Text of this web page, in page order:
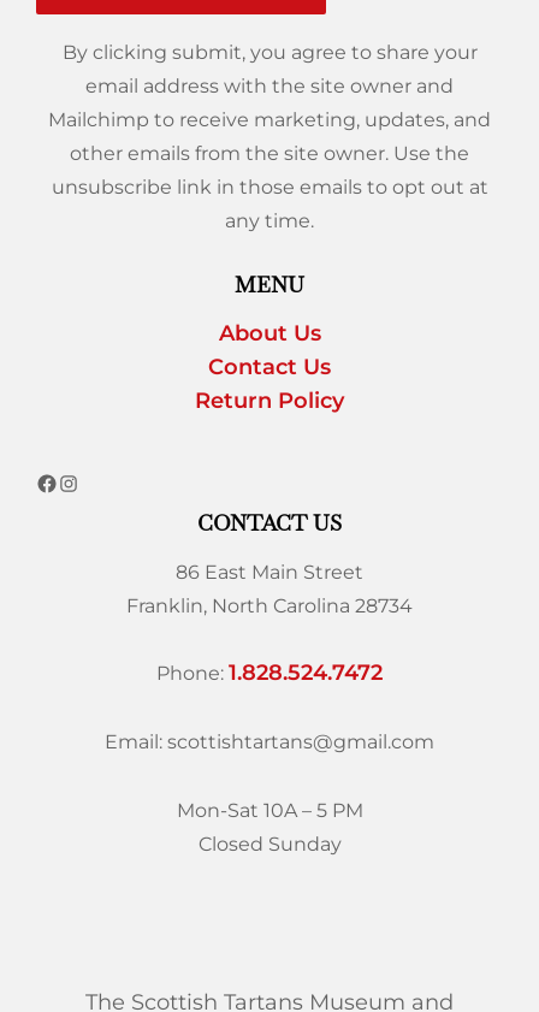
By clicking submit, you agree to share your
email address with the site owner and
Mailchimp to receive marketing, updates, and
other emails from the site owner. Use the
unsubscribe link in those emails to opt out at
any time.
MENU
About Us
Contact Us
Return Policy
CONTACT US
86 East Main Street
Franklin, North Carolina 28734
Phone: 1.828.524.7472
Email: scottishtartans@gmail.com
Mon-Sat 10A – 5 PM
Closed Sunday
The Scottish Tartans Museum and